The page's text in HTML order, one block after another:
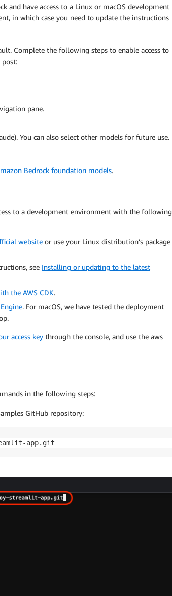
and have access to a Linux or macOS development
in which case you need to update the instructions
Complete the following steps to enable access to
post:
pane.
You can also select other models for future use.
Bedrock foundation models.
to a development environment with the following
website or use your Linux distribution’s package
see Installing or updating to the latest
the AWS CDK.
. For macOS, we have tested the deployment
access key through the console, and use the aws
in the following steps:
GitHub repository:
app.git